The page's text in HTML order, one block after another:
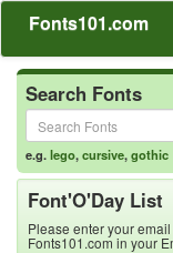
Fonts101.com
Search Fonts
e.g.lego,cursive,gothic
Font'O'Day List
Please enter your
Fonts101.com in your